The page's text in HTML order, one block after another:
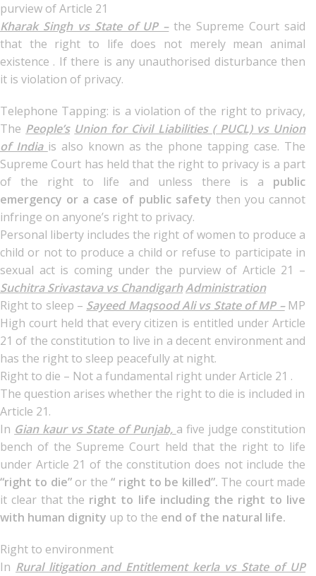
purview of Article 21
Kharak Singh vs State of UP – the Supreme Court said
that the right to life does not merely mean animal
existence . If there is any unauthorised disturbance then
it is violation of privacy.
Telephone Tapping: is a violation of the right to privacy,
The People’s Union for Civil Liabilities ( PUCL) vs Union
of India is also known as the phone tapping case. The
Supreme Court has held that the right to privacy is a part
of the right to life and unless there is a public
emergency or a case of public safety then you cannot
infringe on anyone’s right to privacy.
Personal liberty includes the right of women to produce a
child or not to produce a child or refuse to participate in
sexual act is coming under the purview of Article 21 –
Suchitra Srivastava vs ChandigarhAdministration
Right to sleep – Sayeed Maqsood Ali vs State of MP – MP
High court held that every citizen is entitled under Article
21 of the constitution to live in a decent environment and
has the right to sleep peacefully at night.
Right to die – Not a fundamental right under Article 21 .
The question arises whether the right to die is included in
Article 21.
In Gian kaur vs State of Punjab, a five judge constitution
bench of the Supreme Court held that the right to life
under Article 21 of the constitution does not include the
“right to die” or the“ right to be killed”. The court made
it clear that the right to life including the right to live
with human dignity up to the end of the natural life.
Right to environment
In Rural litigation and Entitlement kerla vs State of UP